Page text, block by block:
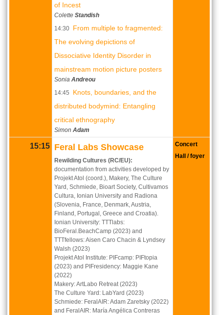
of Incest
Colette Standish
14:30 From multiple to fragmented:
The evolving depictions of
Dissociative Identity Disorder in
mainstream motion picture posters
Sonia Andreou
14:45
Knots, boundaries, and the
distributed bodymind: Entangling
critical ethnography
Simon Adam
15:15 Feral Labs Showcase
Rewilding Cultures (RC/EU):
documentation from activities developed by
Projekt Atol (coord.), Makery, The Culture
Yard, Schmiede, Bioart Society, Cultivamos
Cultura, Ionian University and Radiona
(Slovenia, France, Denmark, Austria,
Finland, Portugal, Greece and Croatia).
Ionian University: TTTlabs:
BioFeral.BeachCamp (2023) and
TTTfellows: Aisen Caro Chacin & Lyndsey
Walsh (2023)
Projekt Atol Institute: PIFcamp: PIFtopia
(2023) and PIFresidency: Maggie Kane
(2022)
Makery: ArtLabo Retreat (2023)
The Culture Yard: LabYard (2023)
Schmiede: FeralAIR: Adam Zaretsky (2022)
and FeralAIR: María Angélica Contreras
Concert
Hall / foyer